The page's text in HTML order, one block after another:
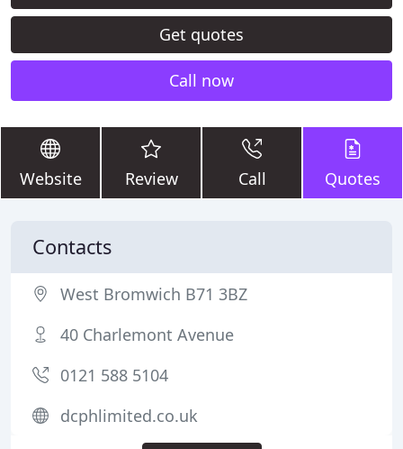
Get quotes
Call now
Website Review Call Quotes
Contacts
West Bromwich B71 3BZ
40 Charlemont Avenue
0121 588 5104
dcphlimited.co.uk